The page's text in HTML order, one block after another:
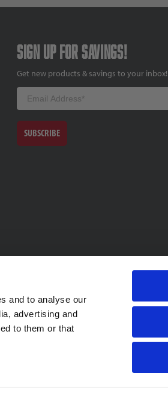
and to analyse our
advertising and
to them or that
Sign up for savings!
Get new products & savings to your inbox!
Email
SUBSCRIBE
2690 sales@soccervillage.com